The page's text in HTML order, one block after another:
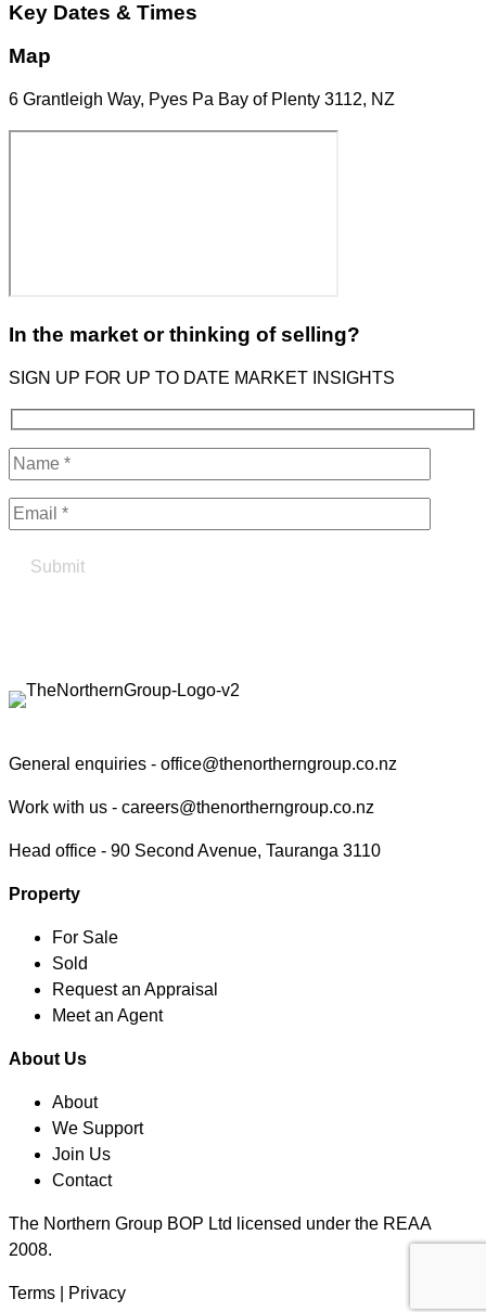
Key Dates & Times
Map
6 Grantleigh Way, Pyes Pa Bay of Plenty 3112, NZ
In the market or thinking of selling?
SIGN UP FOR UP TO DATE MARKET INSIGHTS
General enquiries - office@thenortherngroup.co.nz
Work with us - careers@thenortherngroup.co.nz
Head office - 90 Second Avenue, Tauranga 3110
Property
For Sale
Sold
Request an Appraisal
Meet an Agent
About Us
About
We Support
Join Us
Contact
The Northern Group BOP Ltd licensed under the REAA
2008.
Terms Privacy